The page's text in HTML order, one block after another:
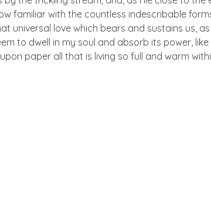
familiar with the countless indescribable
universal love which bears and sustains us,
to dwell in my soul and absorb its power,
paper all that is living so full and warm